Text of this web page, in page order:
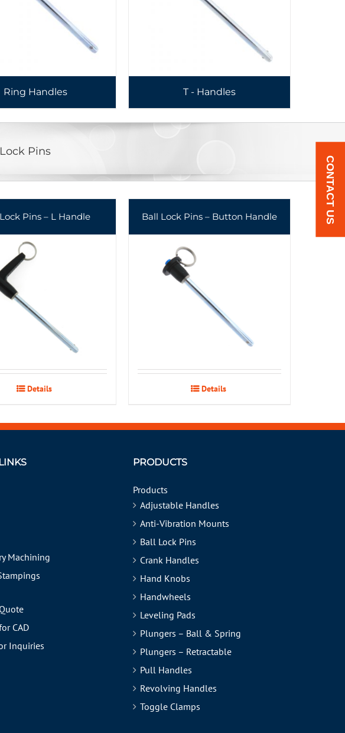
Ring Handles T - Handles
Pins
Pins – L Handle
Details
Ball Lock Pins – Button Handle
Details
Machining
CAD
Inquiries
PRODUCTS
Products
Adjustable Handles
Anti-Vibration Mounts
Ball Lock Pins
Crank Handles
Hand Knobs
Handwheels
Leveling Pads
Plungers – Ball & Spring
Plungers – Retractable
Pull Handles
Revolving Handles
Toggle Clamps
CONTACT US